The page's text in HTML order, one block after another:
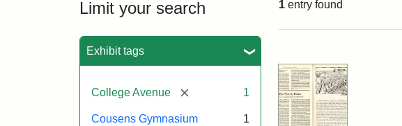
Limit your search
Exhibit tags
College Avenue [remove] 1
Cousens Gymnasium 1
1 entry found